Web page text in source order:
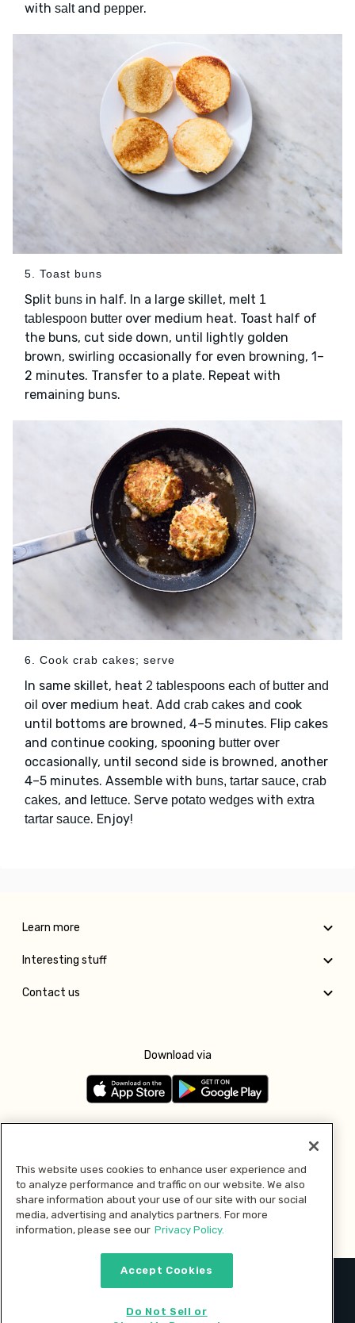
with saltand pepper.
5. Toast buns
Split buns in half. In a large skillet, melt 1
tablespoon butter over medium heat. Toast half of
the buns, cut side down, until lightly golden
brown, swirling occasionally for even browning, 1–
2 minutes. Transfer to a plate. Repeat with
remaining buns.
6. Cook crab cakes; serve
In same skillet, heat 2 tablespoons each of butter and
oil over medium heat. Add crab cakes and cook
until bottoms are browned, 4–5 minutes. Flip cakes
and continue cooking, spooning butter over
occasionally, until second side is browned, another
4–5 minutes. Assemble with buns, tartar sauce, crab
cakes, and lettuce. Serve potato wedges with extra
tartar sauce. Enjoy!
Learn more
Interesting stuff
Contact us
Download via
Pay with
2026 © MMM Consumer Brands Inc. All rights reserved.
This website uses cookies to enhance user experience and
to analyze performance and traffic on our website. We also
share information about your use of our site with our social
media, advertising and analytics partners. For more
information, please see our Privacy Policy.
Accept Cookies
Do Not Sell or